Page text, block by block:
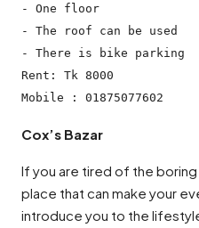
- One floor
- The roof can be used
- There is bike parking
Mobile : 01875077602
Cox’s Bazar
If you are tired of the
place that can make your
introduce you to the